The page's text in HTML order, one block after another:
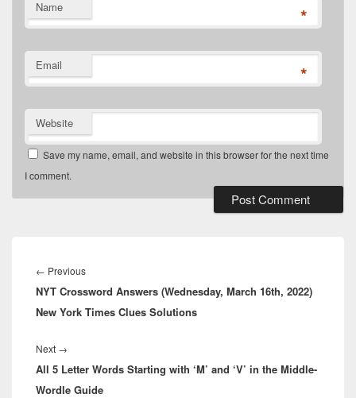
Name *
Email *
Website
Save my name, email, and website in this browser for the next time
I comment.
navigation
← PreviousPrevious
post:
NYT Crossword Answers (Wednesday, March 16th, 2022)
New York Times Clues Solutions
Next →
post:
All 5 Letter Words Starting with ‘M’ and ‘V’ in the Middle-
Wordle Guide